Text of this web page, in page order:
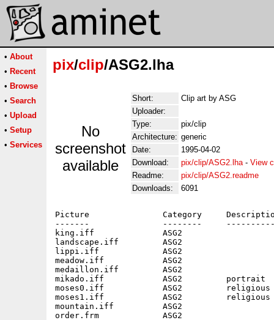
• About
• Recent
• Browse
• Search
• Upload
• Setup
• Services
pix/clip/ASG2.lha
No
screenshot
available
Short:
Clip art by ASG
Uploader:
Type:
pix/clip
Architecture: generic
Date:
1995-04-02
Download:
pix/clip/ASG2.lha- View
Readme:
pix/clip/ASG2.readme
Downloads:
6091
Picture               Category
-------               --------
king.iff              ASG2
landscape.iff         ASG2
lippi.iff             ASG2
meadow.iff            ASG2
medaillon.iff         ASG2
mikado.iff            ASG2         portrait
moses0.iff            ASG2
moses1.iff            ASG2
mountain.iff          ASG2
order.frm             ASG2